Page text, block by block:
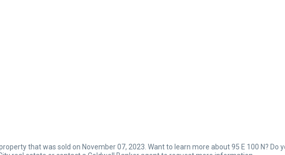
that was sold on November 07, 2023. Want to learn more about 95 E 100 N?